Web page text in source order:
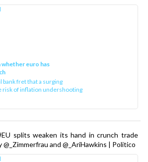
euro has
fret that a surging
risk of inflation undershooting
splits weaken its hand in crunch trade
and @_AriHawkins | Politico